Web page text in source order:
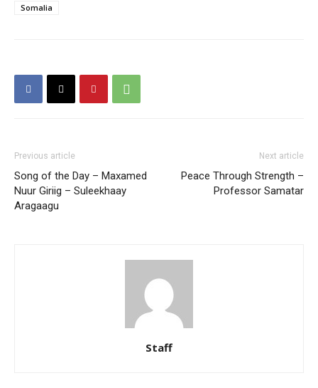
Somalia
Previous article
Song of the Day – Maxamed
Nuur Giriig – Suleekhaay
Aragaagu
Next article
Peace Through Strength –
Professor Samatar
Staff